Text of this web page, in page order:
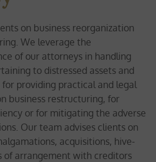
on business reorganization
We leverage the
of our attorneys in handling
to distressed assets and
providing practical and legal
business restructuring, for
or for mitigating the adverse
Our team advises clients on
acquisitions, hive-
of arrangement with creditors